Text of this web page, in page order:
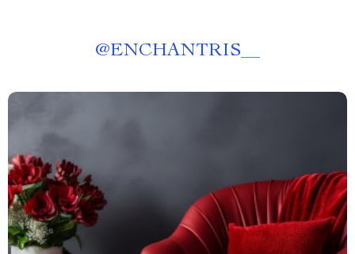
@ENCHANTRIS__